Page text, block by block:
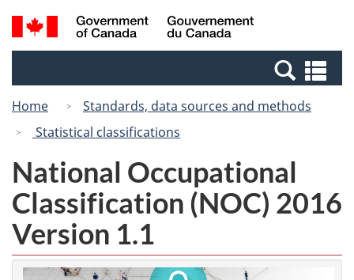
Skip
to
Switch
to
Canada
Search
and
Home
Standards, data sources and methods
Statistical classifications
National Occupational
Classification (NOC) 2016
Version 1.1